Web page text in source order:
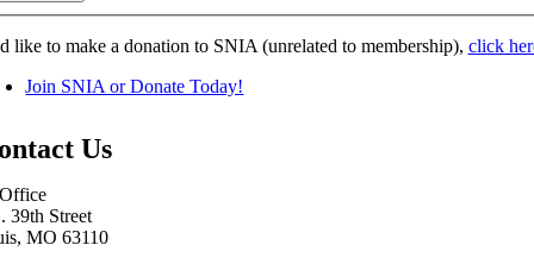
like to make a donation to SNIA (unrelated to membership), click
Join SNIA or Donate Today!
Us
39th Street
MO 63110